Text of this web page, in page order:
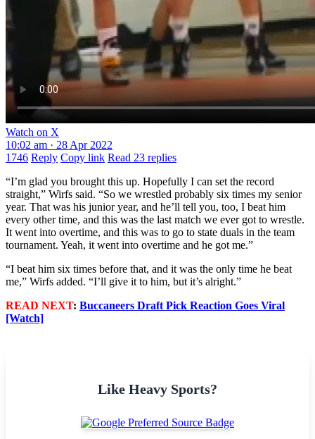
Watch on X
10:02 am · 28 Apr 2022
1746 Reply Copy link Read 23 replies
“I’m glad you brought this up. Hopefully I can set the record
straight,” Wirfs said. “So we wrestled probably six times my senior
year. That was his junior year, and he’ll tell you, too, I beat him
every other time, and this was the last match we ever got to wrestle.
It went into overtime, and this was to go to state duals in the team
tournament. Yeah, it went into overtime and he got me.”
“I beat him six times before that, and it was the only time he beat
me,” Wirfs added. “I’ll give it to him, but it’s alright.”
READ NEXT: Buccaneers Draft Pick Reaction Goes Viral
[Watch]
Like Heavy Sports?